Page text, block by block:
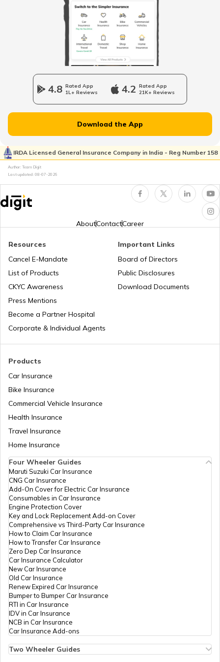
Maruti Fronx vs Tata Punch
Hyundai Creta and Toyota Hyryder
Mahindra Scorpio vs Mahindra Thar
Toyota Vs Jeep
MG Hector vs Tata Harrier
Hyundai Creta vs Tata Nexon
Tata Punch vs Tata Altroz
Hyundai Venue vs Tata Nexon
Skoda Cars vs Hyundai Cars
Kia Sonet vs Maruti Brezza
Hyundai Creta vs Hyundai Venue
MG Windsor EV vs Tata Nexon EV
Kia Cars vs MG Cars
Multi-Car Insurance Policy
Car Insurance Calculator
What is Total Loss in Car Insurance
What is Total Loss in Car Insurance
Second Hand Car Insurance
4.8 Rated App
1L+ Reviews
4.2 Rated App
21K+ Reviews
Download the App
IRDA Licensed General Insurance Company in India - Reg Number 158
Author: Team Digit
Last updated: 08-07-2026
AboutContactCareer
Products
Car Insurance
Bike Insurance
Commercial Vehicle Insurance
Health Insurance
Travel Insurance
Home Insurance
Resources
Cancel E-Mandate
List of Products
CKYC Awareness
Press Mentions
Become a Partner Hospital
Corporate & Individual Agents
Important Links
Board of Directors
Public Disclosures
Download Documents
Four Wheeler Guides
Maruti Suzuki Car Insurance
CNG Car Insurance
Add-On Cover for Electric Car Insurance
Consumables in Car Insurance
Engine Protection Cover
Key and Lock Replacement Add-on Cover
Comprehensive vs Third-Party Car Insurance
How to Claim Car Insurance
How to Transfer Car Insurance
Zero Dep Car Insurance
Car Insurance Calculator
New Car Insurance
Old Car Insurance
Renew Expired Car Insurance
Bumper to Bumper Car Insurance
RTI in Car Insurance
IDV in Car Insurance
NCB in Car Insurance
Car Insurance Add-ons
Two Wheeler Guides